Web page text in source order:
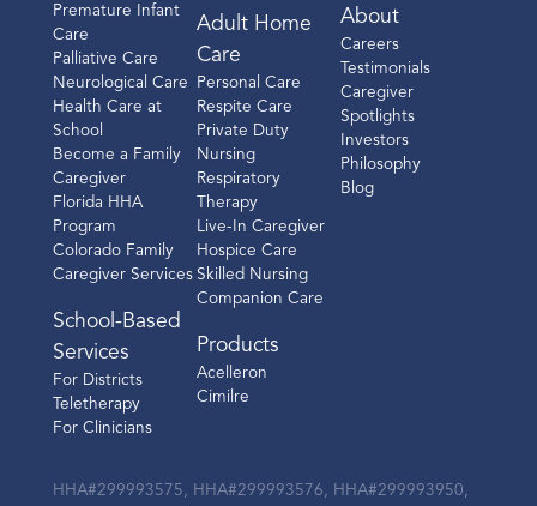
Premature Infant
Care
Palliative Care
Neurological Care
Health Care at
School
Become a Family
Caregiver
Florida HHA
Program
Colorado Family
Caregiver Services
School-Based
Services
For Districts
Teletherapy
For Clinicians
Adult Home
Care
Personal Care
Respite Care
Private Duty
Nursing
Respiratory
Therapy
Live-In Caregiver
Hospice Care
Skilled Nursing
Companion Care
Products
Acelleron
Cimilre
About
Careers
Testimonials
Caregiver
Spotlights
Investors
Philosophy
Blog
HHA#299993575, HHA#299993576, HHA#299993950,